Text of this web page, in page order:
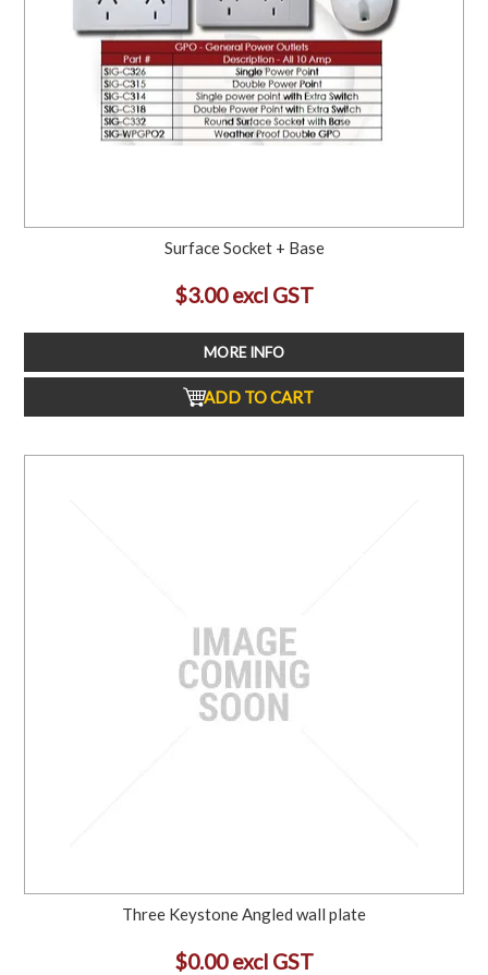
Surface Socket + Base
$3.00 excl GST
MORE INFO
ADD TO CART
Three Keystone Angled wall plate
$0.00 excl GST